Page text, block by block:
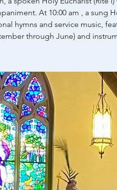
At 10:00 am , a sung
hymns and service music,
through June) and